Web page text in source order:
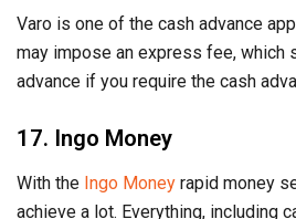
Varo is one of the cash advance
may impose an express fee, which
advance if you require the cash
17. Ingo Money
With the Ingo Money rapid money
achieve a lot. Everything, including